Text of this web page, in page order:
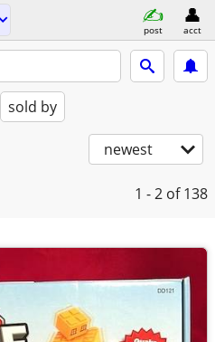
post acct
sold by
newest
1 - 2 of 138